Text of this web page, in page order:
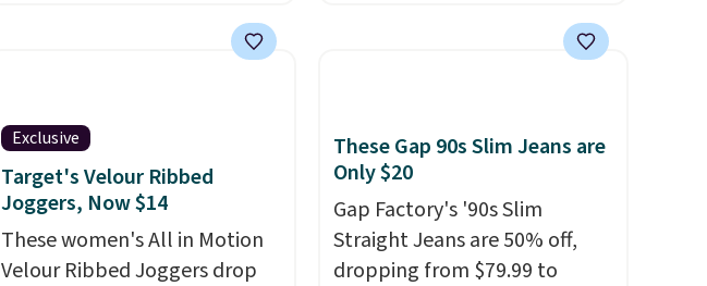
complemented by a tunneled
drawcord and forward seam
slash pockets. Also, this
CozyTerry Placket Caftan
drops from $158 to $53.98. It
are available in three colors at
$34 to $11.99 when you apply
the code.Some deals make
you think. These don't. Soft
drape denim and Bermuda
shorts both under $12 is the
Exclusive
Target's Velour Ribbed
Joggers, Now $14
These women's All in Motion
Velour Ribbed Joggers drop
These Gap 90s Slim Jeans are
Only $20
Gap Factory's '90s Slim
Straight Jeans are 50% off,
dropping from $79.99 to